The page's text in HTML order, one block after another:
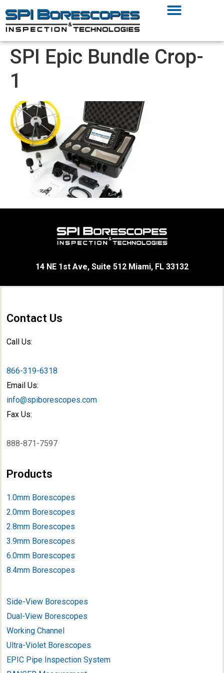
SPI Epic Bundle Crop-
1
14 NE 1st Ave, Suite 512 Miami, FL 33132
Contact Us
Call Us:
866-319-6318
Email Us:
info@spiborescopes.com
Fax Us:
888-871-7597
Products
1.0mm Borescopes
2.0mm Borescopes
2.8mm Borescopes
3.9mm Borescopes
6.0mm Borescopes
8.4mm Borescopes
Side-View Borescopes
Dual-View Borescopes
Working Channel
Ultra-Violet Borescopes
EPIC Pipe Inspection System